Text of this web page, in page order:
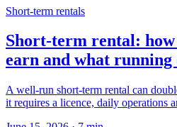
Short-term rentals
Short-term rental:
earn and what running
A well-run short-term rental can
it requires a licence, daily operations